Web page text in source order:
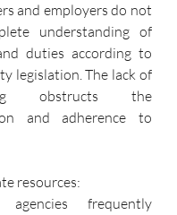
and employers do not
understanding of
duties according to
legislation. The lack of
obstructs the
and adherence to
resources:
agencies frequently